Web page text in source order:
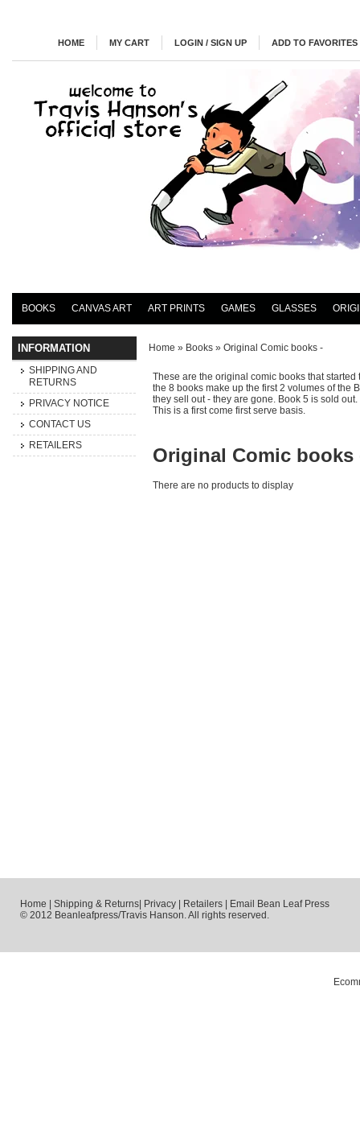
HOME MY CART LOGIN / SIGN UP ADD TO FAVORITES
BOOKS CANVAS ART ART PRINTS GAMES GLASSES
INFORMATION
SHIPPING AND
RETURNS
PRIVACY NOTICE
CONTACT US
RETAILERS
Home » Books » Original Comic books -
These are the original comic books that
the 8 books make up the first 2 volumes of the
they sell out - they are gone. Book 5 is sold
This is a first come first serve basis.
Original Comic books
There are no products to display
Home Shipping & Returns Privacy Retailers
Email Bean Leaf Press
© 2012 Beanleafpress/Travis Hanson. All rights reserved.